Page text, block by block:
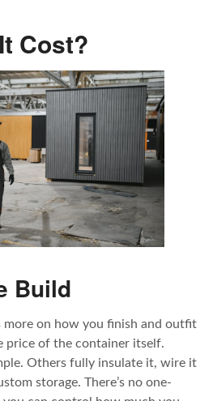
Cost?
Build
more on how you finish and outfit
price of the container itself.
Others fully insulate it, wire it
storage. There’s no one-